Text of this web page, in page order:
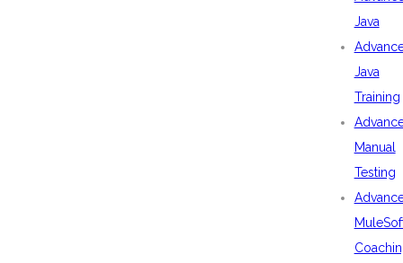
Java
Java
Training
Manual
Testing